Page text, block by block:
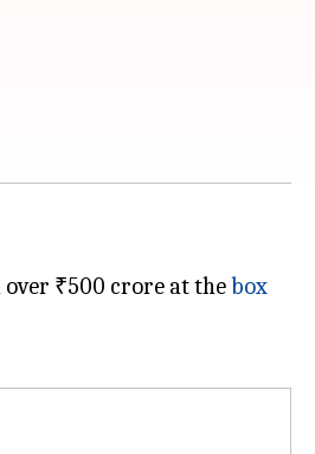
₹500 crore at thebox